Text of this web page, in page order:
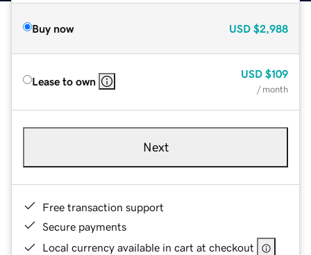
Buy now USD $2,988
Lease to own
USD $109
/ month
Next
Free transaction support
Secure payments
Local currency available in cart at checkout